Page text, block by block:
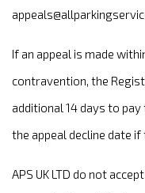
If an appeal is made
contravention, the
additional 14 days to
the appeal decline date if
APS UK LTD do not